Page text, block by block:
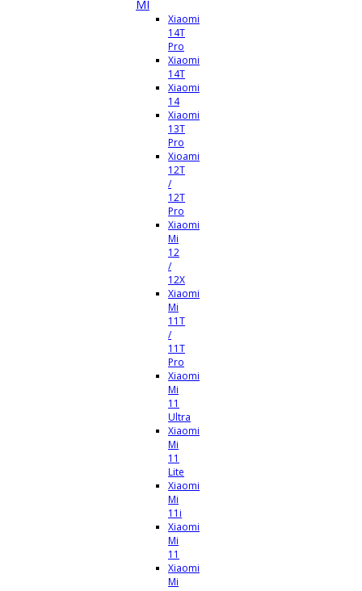
MI
Xiaomi
14T
Pro
Xiaomi
14T
Xiaomi
14
Xiaomi
13T
Pro
Xioami
12T
/
12T
Pro
Xiaomi
Mi
12
/
12X
Xiaomi
Mi
11T
/
11T
Pro
Xiaomi
Mi
11
Ultra
Xiaomi
Mi
11
Lite
Xiaomi
Mi
11i
Xiaomi
Mi
11
Xiaomi
Mi